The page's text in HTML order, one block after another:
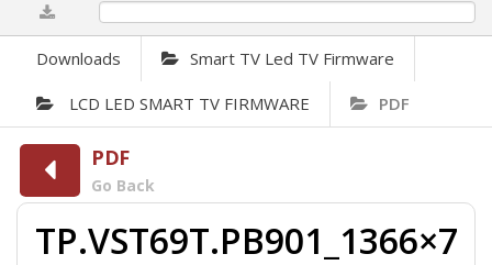
Downloads Smart TV Led TV Firmware
LCD LED SMART TV FIRMWARE PDF
PDF
Go Back
TP.VST69T.PB901_1366×7